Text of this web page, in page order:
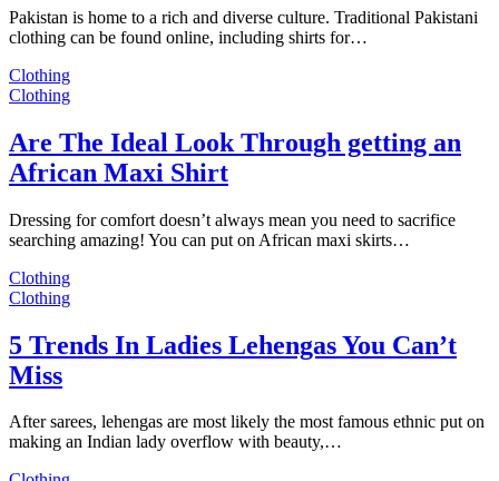
Pakistan is home to a rich and diverse culture. Traditional Pakistani
clothing can be found online, including shirts for…
Clothing
Clothing
Are The Ideal Look Through getting an
African Maxi Shirt
Dressing for comfort doesn’t always mean you need to sacrifice
searching amazing! You can put on African maxi skirts…
Clothing
Clothing
5 Trends In Ladies Lehengas You Can’t
Miss
After sarees, lehengas are most likely the most famous ethnic put on
making an Indian lady overflow with beauty,…